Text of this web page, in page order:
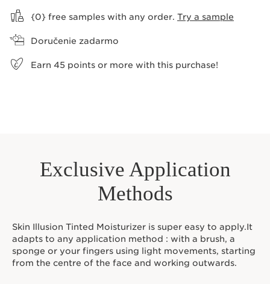
{0} free samples with any order. Try a sample
Doručenie zadarmo
Earn 45 points or more with this purchase!
Exclusive Application
Methods
Skin Illusion Tinted Moisturizer is super easy to apply.It
adapts to any application method : with a brush, a
sponge or your fingers using light movements, starting
from the centre of the face and working outwards.